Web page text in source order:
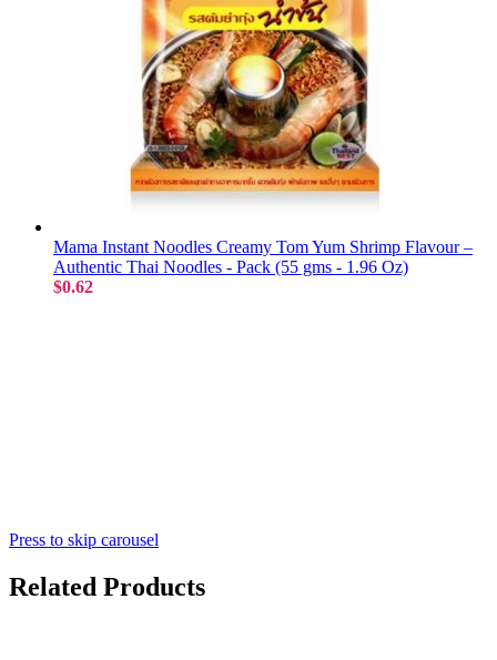
Mama Instant Noodles Creamy Tom Yum Shrimp Flavour –
Authentic Thai Noodles - Pack (55 gms - 1.96 Oz)
$0.62
Press to skip carousel
Related Products